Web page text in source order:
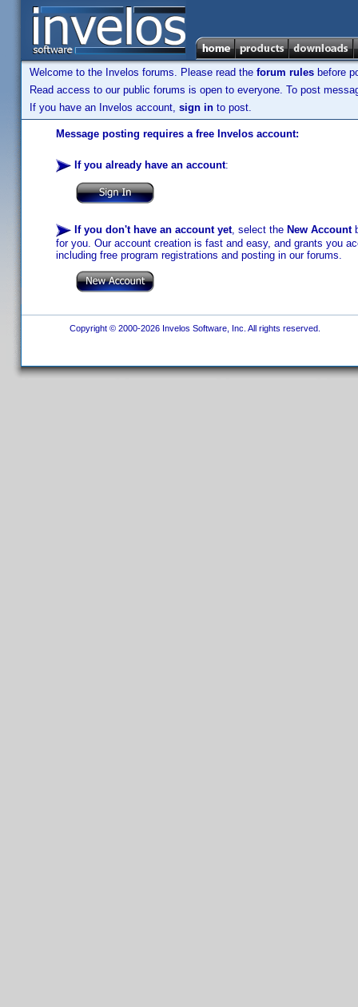
Welcome to the Invelos forums. Please read the forum rules before
Read access to our public forums is open to everyone. To post
If you have an Invelos account, sign in to post.
Message posting requires a free Invelos account:
If you already have an account:
If you don't have an account yet, select the New Account
for you. Our account creation is fast and easy, and grants you
including free program registrations and posting in our forums.
Copyright © 2000-2026 Invelos Software, Inc. All rights reserved.